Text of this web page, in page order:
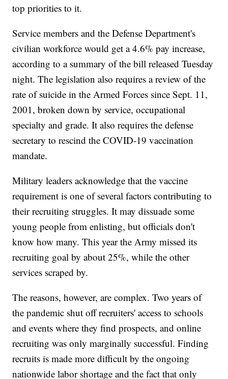
top priorities to it.
Service members and the Defense Department's
civilian workforce would get a 4.6% pay increase,
according to a summary of the bill released Tuesday
night. The legislation also requires a review of the
rate of suicide in the Armed Forces since Sept. 11,
2001, broken down by service, occupational
specialty and grade. It also requires the defense
secretary to rescind the COVID-19 vaccination
mandate.
Military leaders acknowledge that the vaccine
requirement is one of several factors contributing to
their recruiting struggles. It may dissuade some
young people from enlisting, but officials don't
know how many. This year the Army missed its
recruiting goal by about 25%, while the other
services scraped by.
The reasons, however, are complex. Two years of
the pandemic shut off recruiters' access to schools
and events where they find prospects, and online
recruiting was only marginally successful. Finding
recruits is made more difficult by the ongoing
nationwide labor shortage and the fact that only